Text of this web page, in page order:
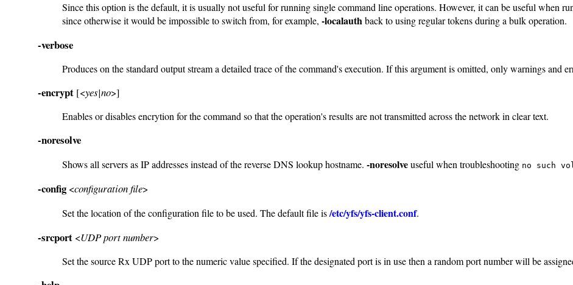
Since this option is the default, it is usually not useful for running single command line operations. However, it can be useful when
since otherwise it would be impossible to switch from, for example, -localauthback to using regular tokens during a bulk operation.
-verbose
Produces on the standard output stream a detailed trace of the command's execution. If this argument is omitted, only warnings and
-encrypt [<yes|no>]
Enables or disables encrytion for the command so that the operation's results are not transmitted across the network in clear text.
-noresolve
Shows all servers as IP addresses instead of the reverse DNS lookup hostname. -noresolveuseful when troubleshooting no such
-config <configuration file>
Set the location of the configuration file to be used. The default file is/etc/yfs/yfs-client.conf.
-srcport <UDP port number>
Set the source Rx UDP port to the numeric value specified. If the designated port is in use then a random port number will be